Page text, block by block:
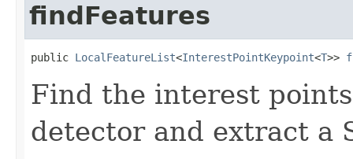
findFeatures
public LocalFeatureList<InterestPointKeypoint<T>>
Find the interest
detector and extract a